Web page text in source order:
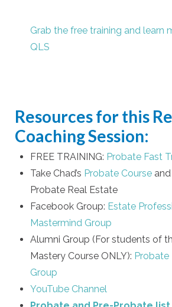
Grab the free training and learn
QLS
Resources for this
Coaching Session:
FREE TRAINING: Probate Fast
Take Chad’s Probate Course
Probate Real Estate
Facebook Group: Estate
Mastermind Group
Alumni Group (For students of
Mastery Course ONLY): Probate
Group
YouTube Channel